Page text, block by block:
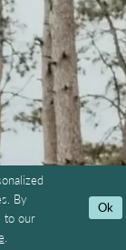
By
to our
.
Ok